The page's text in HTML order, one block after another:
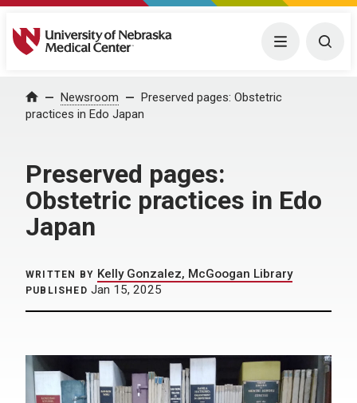
University of Nebraska Medical Center Menu
Home Newsroom
Preserved pages: Obstetric
practices in Edo Japan
Preserved pages:
Obstetric practices in Edo
Japan
WRITTEN BY Kelly Gonzalez, McGoogan Library
PUBLISHED Jan 15, 2025